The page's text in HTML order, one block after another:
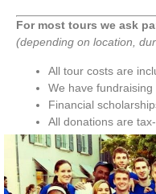
For most tours we ask
(depending on location,
All tour costs are
We have fundraising
Financial
All donations are